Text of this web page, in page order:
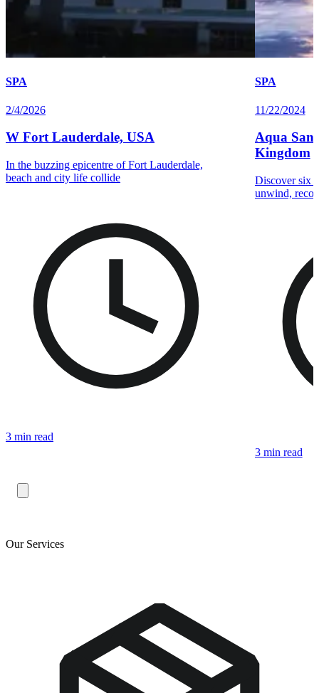
SPA
2/4/2026
W Fort Lauderdale, USA
In the buzzing epicentre of Fort Lauderdale,
beach and city life collide
3 min read
SPA
11/22/2024
Aqua
Kingdom
Discover six
unwind,
3 min read
Our Services